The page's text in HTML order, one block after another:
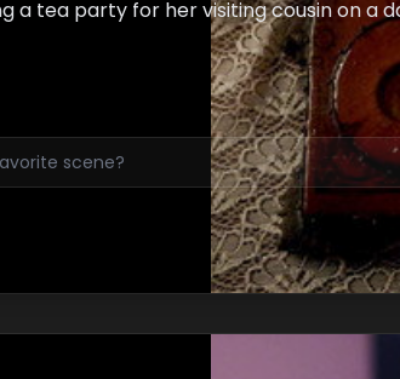
a tea party for her visiting cousin on a